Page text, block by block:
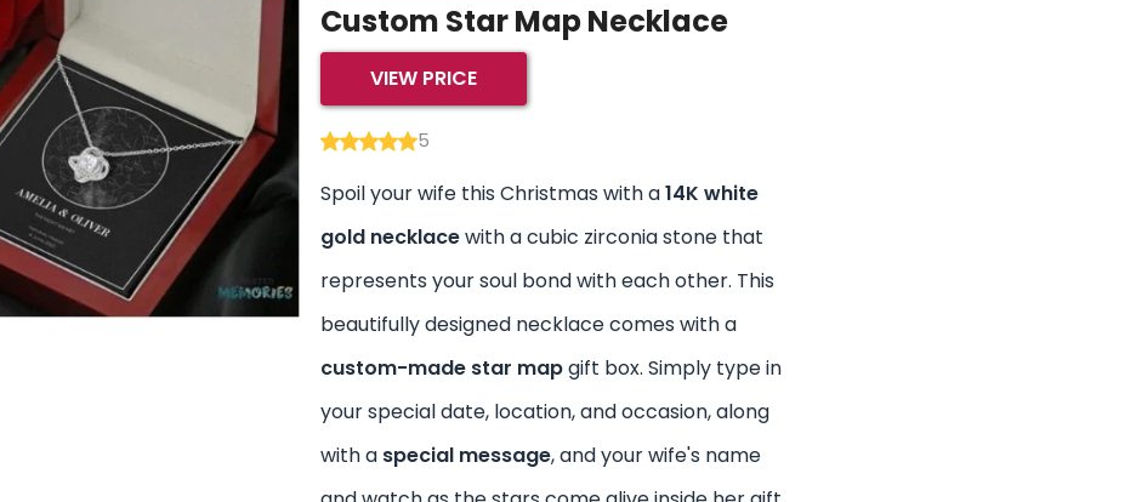
Custom Star Map Necklace
VIEW PRICE
5
Spoil your wife this Christmas with a14K white
gold necklacewith a cubic zirconia stone that
represents your soul bond with each other. This
beautifully designed necklace comes with a
custom-made star mapgift box. Simply type in
your special date, location, and occasion, along
with a special message, and your wife's name